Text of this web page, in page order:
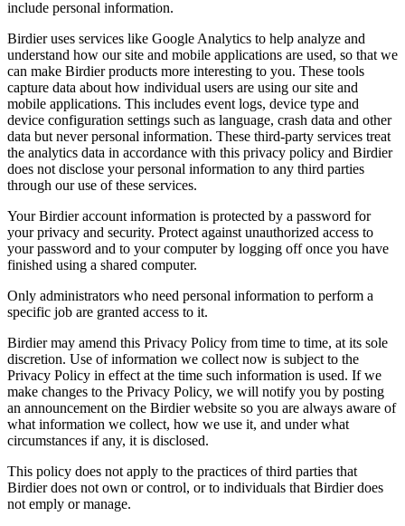
include personal information.
Birdier uses services like Google Analytics to help analyze and
understand how our site and mobile applications are used, so that we
can make Birdier products more interesting to you. These tools
capture data about how individual users are using our site and
mobile applications. This includes event logs, device type and
device configuration settings such as language, crash data and other
data but never personal information. These third-party services treat
the analytics data in accordance with this privacy policy and Birdier
does not disclose your personal information to any third parties
through our use of these services.
Your Birdier account information is protected by a password for
your privacy and security. Protect against unauthorized access to
your password and to your computer by logging off once you have
finished using a shared computer.
Only administrators who need personal information to perform a
specific job are granted access to it.
Birdier may amend this Privacy Policy from time to time, at its sole
discretion. Use of information we collect now is subject to the
Privacy Policy in effect at the time such information is used. If we
make changes to the Privacy Policy, we will notify you by posting
an announcement on the Birdier website so you are always aware of
what information we collect, how we use it, and under what
circumstances if any, it is disclosed.
This policy does not apply to the practices of third parties that
Birdier does not own or control, or to individuals that Birdier does
not emply or manage.